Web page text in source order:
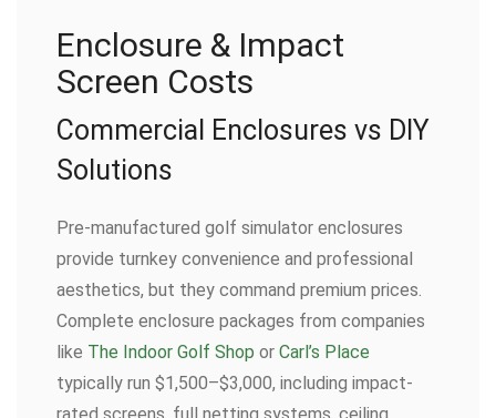
Enclosure & Impact
Screen Costs
Commercial Enclosures vs DIY
Solutions
Pre-manufactured golf simulator enclosures
provide turnkey convenience and professional
aesthetics, but they command premium prices.
Complete enclosure packages from companies
like The Indoor Golf Shop or Carl’s Place
typically run $1,500–$3,000, including impact-